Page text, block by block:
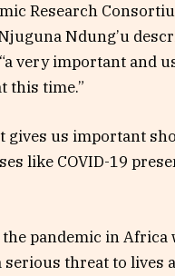
Research
Ndung’u
very important and
this time.”
gives us important
like COVID-19
pandemic in Africa
serious threat to lives